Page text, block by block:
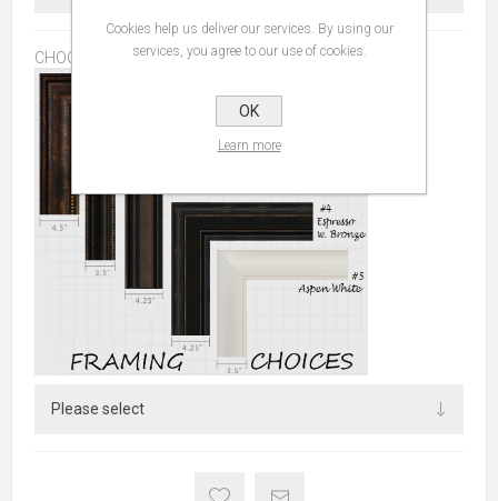
CHOOSE FRAME:*
Cookies help us deliver our services. By using our
services, you agree to our use of cookies.
OK
Learn more